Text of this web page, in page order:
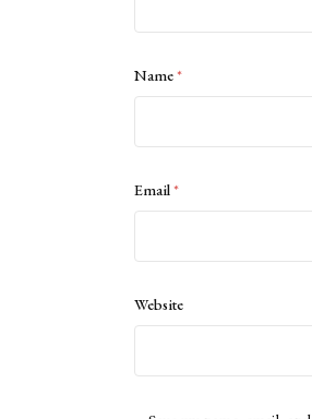
Name*
Email*
Website